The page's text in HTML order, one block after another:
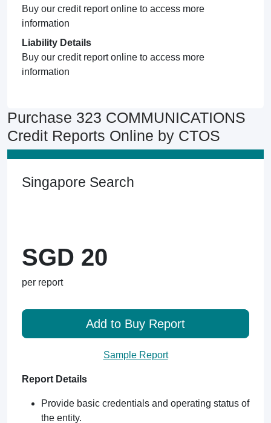
Buy our credit report online to access more
information
Liability Details
Buy our credit report online to access more
information
Purchase 323 COMMUNICATIONS
Credit Reports Online by CTOS
Singapore Search
SGD 20
per report
Add to Buy Report
Sample Report
Report Details
Provide basic credentials and operating status of
the entity.